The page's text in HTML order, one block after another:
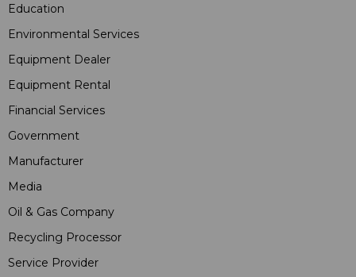
Education
Environmental Services
Equipment Dealer
Equipment Rental
Financial Services
Government
Manufacturer
Media
Oil & Gas Company
Recycling Processor
Service Provider